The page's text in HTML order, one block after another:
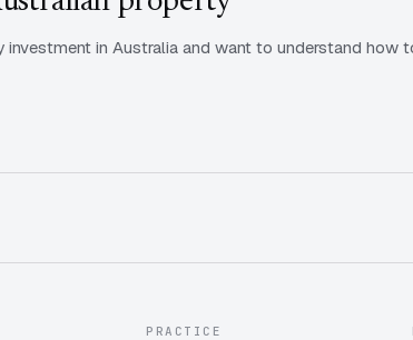
in Australia and want to understand how
PRACTICE